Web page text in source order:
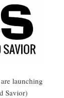
launching
Savior)